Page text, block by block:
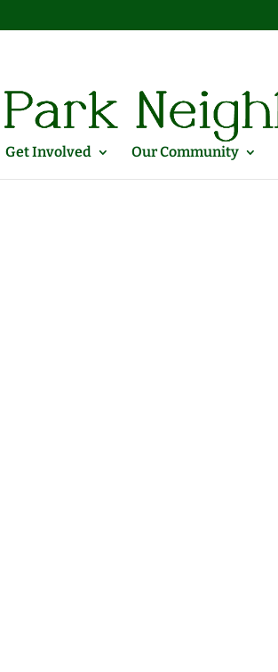
Get Involved Our Community